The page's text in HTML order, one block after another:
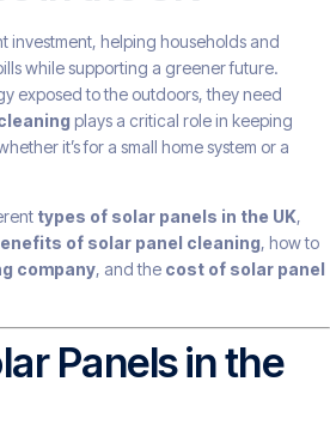
investment, helping households and
while supporting a greener future.
exposed to the outdoors, they need
plays a critical role in keeping
it’s for a small home system or a
types of solar panels in the UK,
of solar panel cleaning, how to
company, and the cost of solar panel
Panels in the